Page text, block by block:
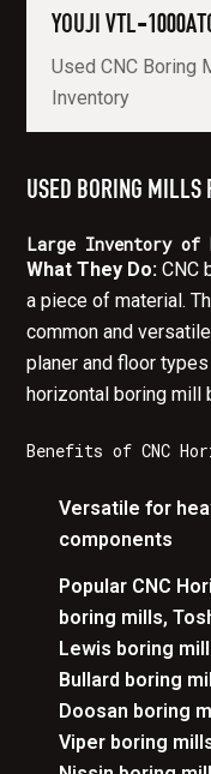
YOUJI VTL-
Used CNC Boring
Inventory
USED BORING MILLS
Large Inventory
What They Do: CNC
a piece of material.
common and
planer and floor
horizontal boring mill
Benefits of CNC
Versatile for
components
Popular CNC
boring mills,
Lewis boring
Bullard boring
Doosan boring
Viper boring